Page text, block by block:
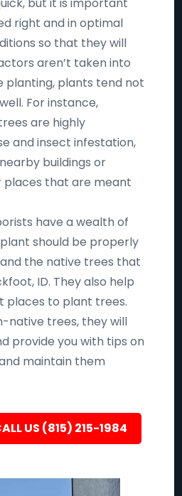
right and in optimal
so that they will
aren’t taken into
planting, plants tend not
For instance,
are highly
and insect infestation,
buildings or
that are meant
have a wealth of
should be properly
the native trees that
ID. They also help
places to plant trees.
native trees, they will
provide you with tips on
maintain them
US (815) 215-1984